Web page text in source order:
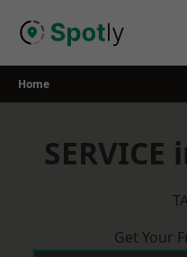
Home
Get Your